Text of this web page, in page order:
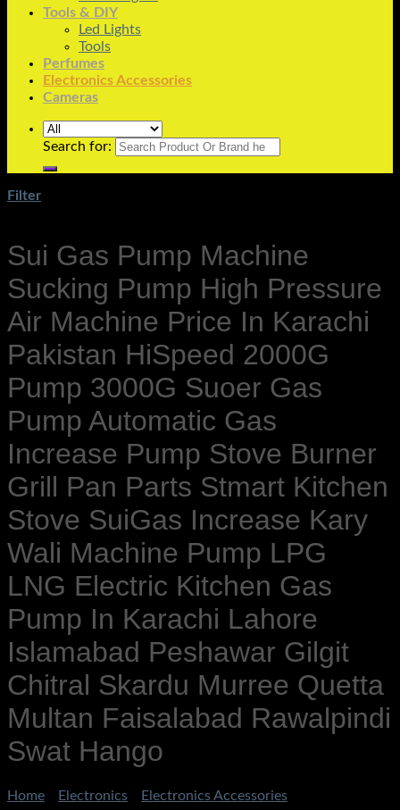
Tools & DIY
Led Lights
Tools
Perfumes
Electronics Accessories
Cameras
Search for:
Filter
Sui Gas Pump Machine
Sucking Pump High Pressure
Air Machine Price In Karachi
Pakistan HiSpeed 2000G
Pump 3000G Suoer Gas
Pump Automatic Gas
Increase Pump Stove Burner
Grill Pan Parts Stmart Kitchen
Stove SuiGas Increase Kary
Wali Machine Pump LPG
LNG Electric Kitchen Gas
Pump In Karachi Lahore
Islamabad Peshawar Gilgit
Chitral Skardu Murree Quetta
Multan Faisalabad Rawalpindi
Swat Hango
Home Electronics Electronics Accessories